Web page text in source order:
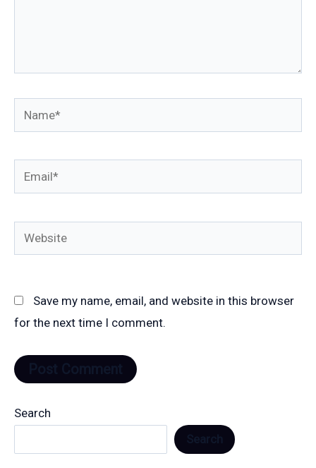
Name*
Email*
Website
Save my name, email, and website in this browser
for the next time I comment.
Search